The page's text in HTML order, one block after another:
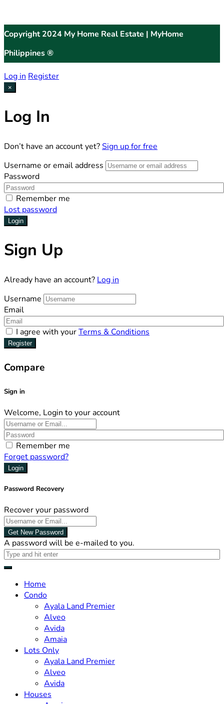
Copyright 2024 My Home Real Estate | MyHome
Philippines ®
Log in Register
×
Log In
Don’t have an account yet?Sign up for free
Username or email address
Password
Remember me
Lost password
Login
Sign Up
Already have an account? Log in
Username
Email
I agree with yourTerms & Conditions
Register
Compare
Sign in
Welcome, Login to your account
Remember me
Forget password?
Login
Password Recovery
Recover your password
Get New Password
A password will be e-mailed to you.
Home
Condo
Ayala Land Premier
Alveo
Avida
Amaia
Lots Only
Ayala Land Premier
Alveo
Avida
Houses